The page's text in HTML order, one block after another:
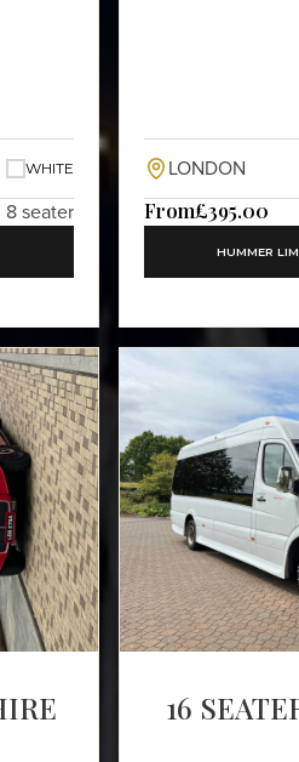
WHITE
8 seater
LONDON
From£395.00
HUMMER
16